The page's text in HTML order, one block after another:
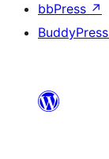
bbPress ↗
BuddyPress